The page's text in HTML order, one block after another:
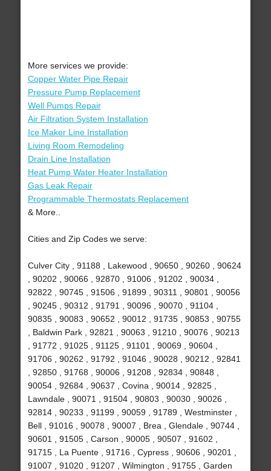
More services we provide:
Copper Water Pipe Repair
Pressure Pump Replacement
Well Pumps Repair
Air Filtration System Installation
Ice Maker Line Installation
Living Room Remodeling
Drain Line Installation
Heat Pump Water Heater Installation
Gas Leak Repair
Programmable Thermostats Replacement
& More..
Cities and Zip Codes we serve:
Culver City , 91188 , Lakewood , 90650 , 90260 , 90624
, 90202 , 90066 , 92870 , 91006 , 91202 , 90034 ,
92822 , 90745 , 91506 , 91899 , 90311 , 90801 , 90056
, 90245 , 90312 , 91791 , 90096 , 90070 , 91104 ,
90835 , 90083 , 90652 , 90012 , 91735 , 90853 , 90755
, Baldwin Park , 92821 , 90063 , 91210 , 90076 , 90213
, 91772 , 91025 , 91125 , 91101 , 90069 , 90604 ,
91706 , 90262 , 91792 , 91046 , 90028 , 90212 , 92841
, 92850 , 91768 , 90006 , 91208 , 92834 , 90848 ,
90054 , 92684 , 90637 , Covina , 90014 , 92825 ,
Lawndale , 90071 , 91504 , 90803 , 90030 , 90026 ,
92814 , 90233 , 91199 , 90059 , 91789 , Westminster ,
Bell , 91016 , 90078 , 90007 , Brea , Glendale , 90744 ,
90601 , 91505 , Carson , 90005 , 90507 , 91602 ,
91715 , La Puente , 91716 , Cypress , 90606 , 90201 ,
91007 , 91020 , 91207 , Wilmington , 91755 , Garden